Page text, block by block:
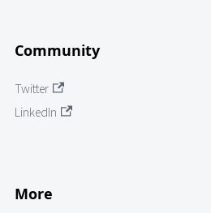
Community
Twitter
LinkedIn
More